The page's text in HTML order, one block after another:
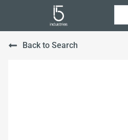
Back to Search